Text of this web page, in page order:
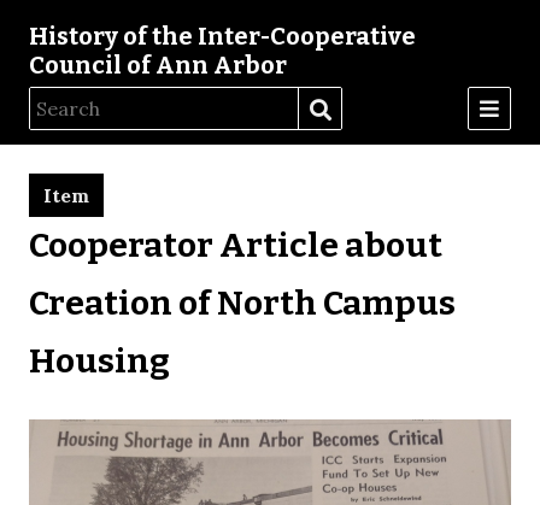
History of the Inter-Cooperative
Council of Ann Arbor
Cooperator Article about
Creation of North Campus
Housing
Item